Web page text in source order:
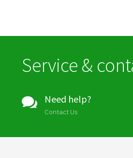
Service &
 Need help?
Contact Us